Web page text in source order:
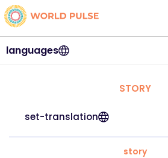
languages
STORY
set-translation
story